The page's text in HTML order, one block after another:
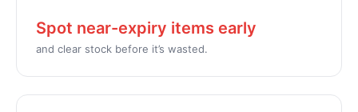
Spot near-expiry items early
and clear stock before it’s wasted.